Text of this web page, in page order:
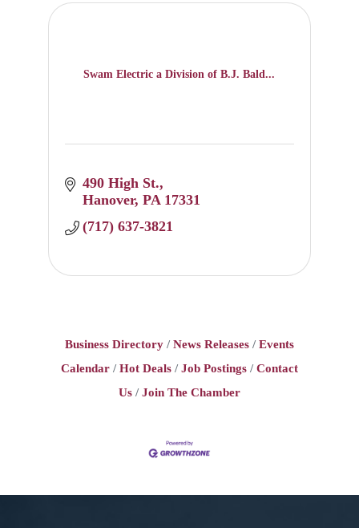
Swam Electric a Division of B.J. Bald...
490 High St.
Hanover PA 17331
(717) 637-3821
Business Directory News Releases
Events
Calendar
Hot Deals Job Postings
Contact
Us
Join The Chamber